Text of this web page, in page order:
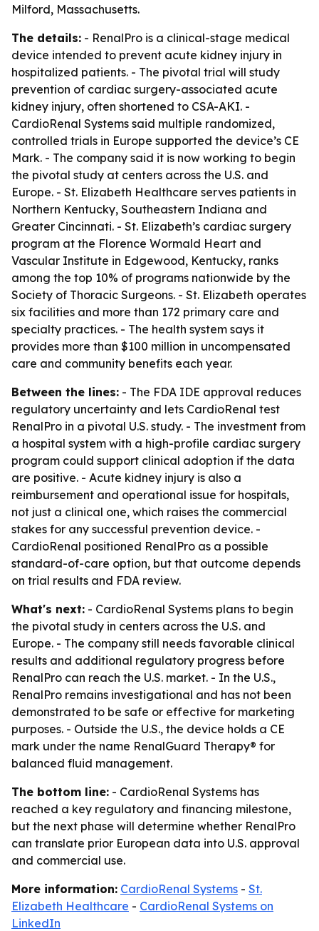
Milford, Massachusetts.
The details: - RenalPro is a clinical-stage medical
device intended to prevent acute kidney injury in
hospitalized patients. - The pivotal trial will study
prevention of cardiac surgery-associated acute
kidney injury, often shortened to CSA-AKI. -
CardioRenal Systems said multiple randomized,
controlled trials in Europe supported the device’s CE
Mark. - The company said it is now working to begin
the pivotal study at centers across the U.S. and
Europe. - St. Elizabeth Healthcare serves patients in
Northern Kentucky, Southeastern Indiana and
Greater Cincinnati. - St. Elizabeth’s cardiac surgery
program at the Florence Wormald Heart and
Vascular Institute in Edgewood, Kentucky, ranks
among the top 10% of programs nationwide by the
Society of Thoracic Surgeons. - St. Elizabeth operates
six facilities and more than 172 primary care and
specialty practices. - The health system says it
provides more than $100 million in uncompensated
care and community benefits each year.
Between the lines: - The FDA IDE approval reduces
regulatory uncertainty and lets CardioRenal test
RenalPro in a pivotal U.S. study. - The investment from
a hospital system with a high-profile cardiac surgery
program could support clinical adoption if the data
are positive. - Acute kidney injury is also a
reimbursement and operational issue for hospitals,
not just a clinical one, which raises the commercial
stakes for any successful prevention device. -
CardioRenal positioned RenalPro as a possible
standard-of-care option, but that outcome depends
on trial results and FDA review.
What's next: - CardioRenal Systems plans to begin
the pivotal study in centers across the U.S. and
Europe. - The company still needs favorable clinical
results and additional regulatory progress before
RenalPro can reach the U.S. market. - In the U.S.,
RenalPro remains investigational and has not been
demonstrated to be safe or effective for marketing
purposes. - Outside the U.S., the device holds a CE
mark under the name RenalGuard Therapy® for
balanced fluid management.
The bottom line: - CardioRenal Systems has
reached a key regulatory and financing milestone,
but the next phase will determine whether RenalPro
can translate prior European data into U.S. approval
and commercial use.
More information: CardioRenal Systems - St.
Elizabeth Healthcare - CardioRenal Systems on
LinkedIn